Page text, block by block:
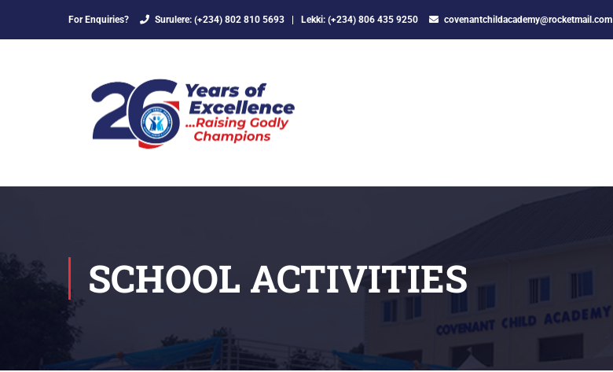
For Enquiries? Surulere: (+234) 802 810 5693 Lekki: (+234) 806 435 9250 covenantchildacademy@rocketmail.com
SCHOOL ACTIVITIES